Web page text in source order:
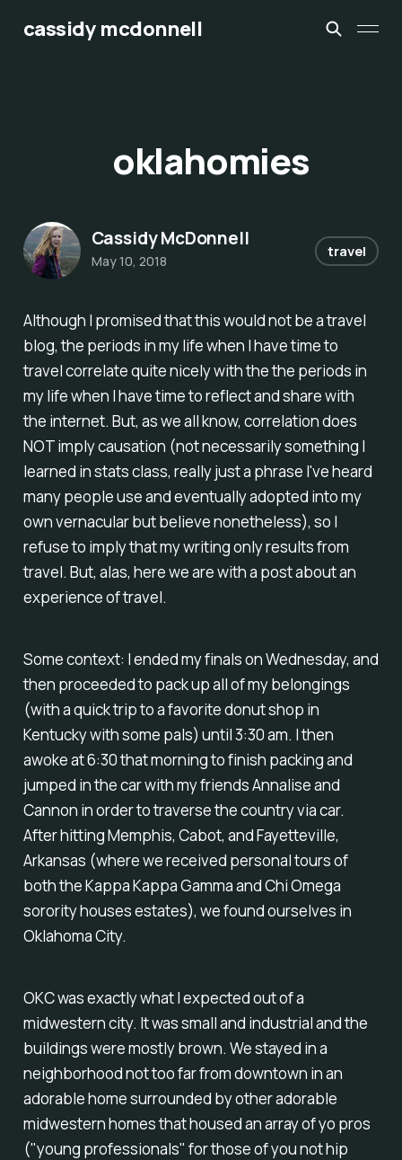
cassidy mcdonnell
Although I promised that this wouldnotbe a travel
blog, the periods in my life when I have time to
travel correlate quite nicely with the the periods in
my life when I have time to reflect and share with
the internet. But, as we all know, correlation does
NOT imply causation (not necessarily something I
learned in stats class, really just a phrase I've heard
many people use and eventually adopted into my
own vernacular but believe nonetheless), so I
refuse to imply that my writing only results from
travel. But, alas, here we are with a post about an
experience of travel.
Some context: I ended my finals on Wednesday, and
then proceeded to pack up all of my belongings
(with a quick trip to a favorite donut shop in
Kentucky with some pals) until 3:30 am. I then
awoke at 6:30 that morning to finish packing and
jumped in the car with my friends Annalise and
Cannon in order to traverse the country via car.
After hitting Memphis, Cabot, and Fayetteville,
Arkansas (where we received personal tours of
both the Kappa Kappa Gamma and Chi Omega
sorority houses estates), we found ourselves in
Oklahoma City.
OKC was exactly what I expected out of a
midwestern city. It was small and industrial and the
buildings were mostly brown. We stayed in a
neighborhood not too far from downtown in an
adorable home surrounded by other adorable
midwestern homes that housed an array of yo pros
("young professionals" for those of you not hip
oklahomies
Cassidy McDonnell
May 10, 2018
travel